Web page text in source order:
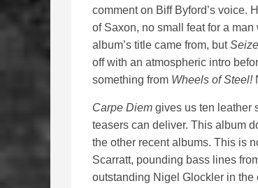
comment on Biff Byford’s voice.
of Saxon, no small feat for a
album’s title came from, but
off with an atmospheric intro
something from Wheels of Steel!
Carpe Diem gives us ten leather
teasers can deliver. This album
the other recent albums. This is
Scarratt, pounding bass lines
outstanding Nigel Glockler in the